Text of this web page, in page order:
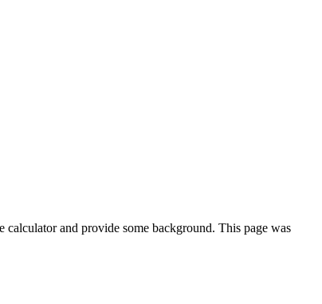
and provide some background. This page was